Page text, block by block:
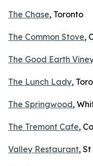
The Chase, Toronto
The Common Stove,
The Good Earth
The Lunch Lady,
The Springwood,
The Tremont Cafe,
Valley Restaurant,